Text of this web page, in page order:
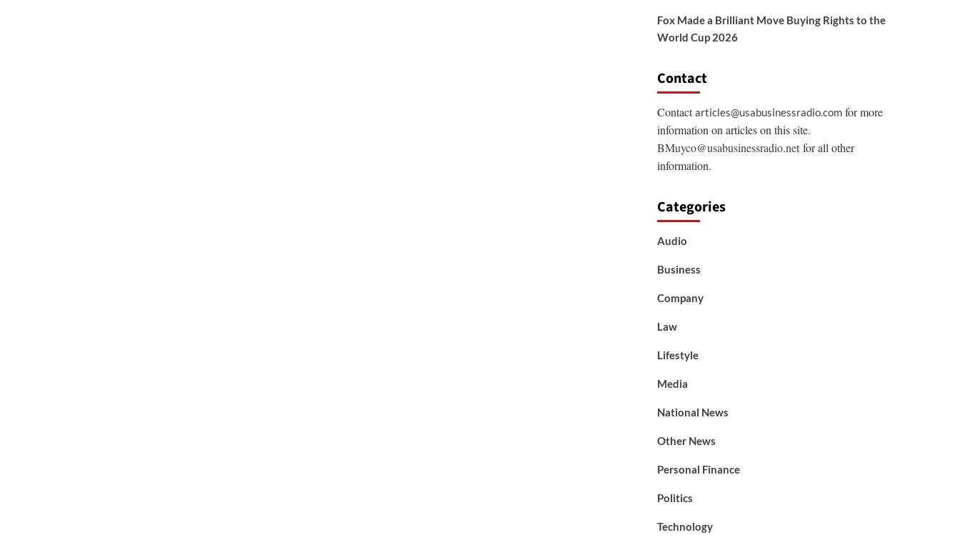
Fox Made a Brilliant Move Buying Rights to the
World Cup 2026
Contact
Contactarticles@usabusinessradio.comfor more
information on articles on this site.
BMuyco@usabusinessradio.netfor all other
information.
Categories
Audio
Business
Company
Law
Lifestyle
Media
National News
Other News
Personal Finance
Politics
Technology